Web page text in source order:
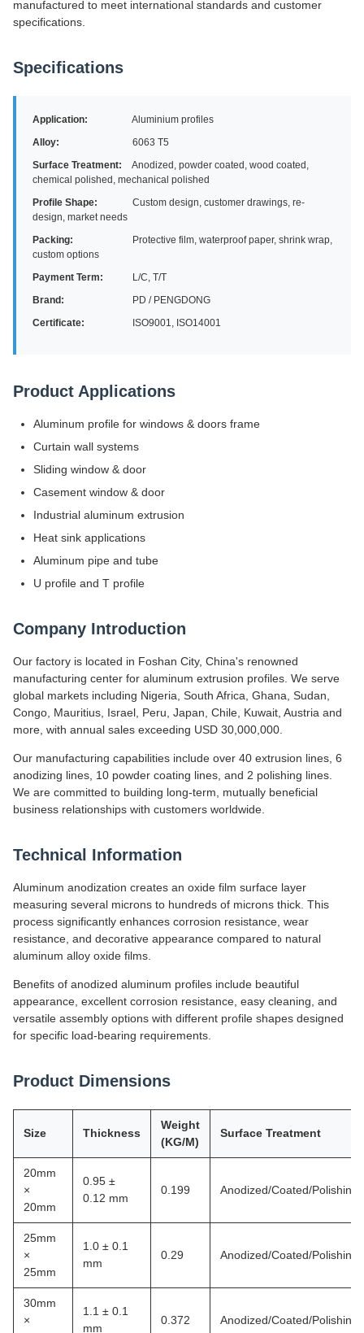
manufactured to meet international standards and customer
specifications.
Specifications
Application:
Aluminium profiles
Alloy:
6063 T5
Surface Treatment:
Anodized, powder coated, wood coated,
chemical polished, mechanical polished
Profile Shape:
Custom design, customer drawings, re-
design, market needs
Packing:
Protective film, waterproof paper, shrink wrap,
custom options
Payment Term:
L/C, T/T
Brand:
PD / PENGDONG
Certificate:
ISO9001, ISO14001
Product Applications
Aluminum profile for windows & doors frame
Curtain wall systems
Sliding window & door
Casement window & door
Industrial aluminum extrusion
Heat sink applications
Aluminum pipe and tube
U profile and T profile
Company Introduction
Our factory is located in Foshan City, China's renowned
manufacturing center for aluminum extrusion profiles. We serve
global markets including Nigeria, South Africa, Ghana, Sudan,
Congo, Mauritius, Israel, Peru, Japan, Chile, Kuwait, Austria and
more, with annual sales exceeding USD 30,000,000.
Our manufacturing capabilities include over 40 extrusion lines, 6
anodizing lines, 10 powder coating lines, and 2 polishing lines.
We are committed to building long-term, mutually beneficial
business relationships with customers worldwide.
Technical Information
Aluminum anodization creates an oxide film surface layer
measuring several microns to hundreds of microns thick. This
process significantly enhances corrosion resistance, wear
resistance, and decorative appearance compared to natural
aluminum alloy oxide films.
Benefits of anodized aluminum profiles include beautiful
appearance, excellent corrosion resistance, easy cleaning, and
versatile assembly options with different profile shapes designed
for specific load-bearing requirements.
Product Dimensions
Size Thickness
Weight
(KG/M)
Surface Treatment
20mm
×
20mm
0.95 ±
0.12 mm
0.199 Anodized/Coated/Polishing
25mm
×
25mm
1.0 ± 0.1
mm
0.29 Anodized/Coated/Polishing
30mm
×
1.1 ± 0.1
mm
0.372 Anodized/Coated/Polishing